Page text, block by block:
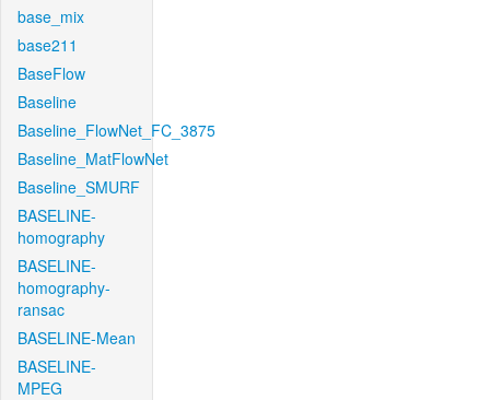
base_mix
base211
BaseFlow
Baseline
Baseline_FlowNet_FC_3875
Baseline_MatFlowNet
Baseline_SMURF
BASELINE-
homography
BASELINE-
homography-
ransac
BASELINE-Mean
BASELINE-
MPEG